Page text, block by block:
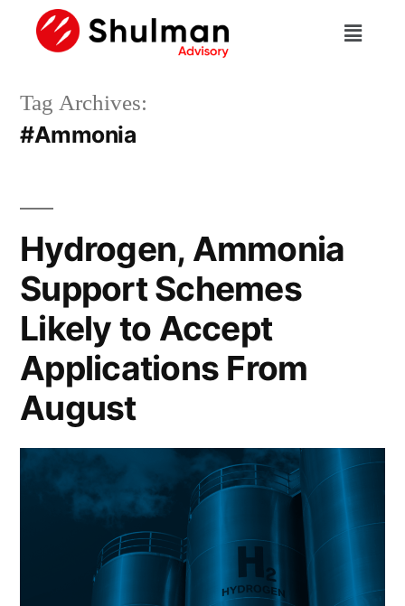
Tag Archives:
#Ammonia
Hydrogen, Ammonia
Support Schemes
Likely to Accept
Applications From
August